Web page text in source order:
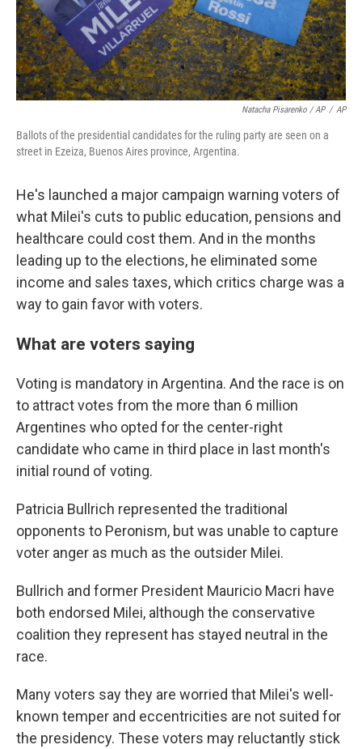
Natacha Pisarenko / AP / AP
Ballots of the presidential candidates for the ruling party are seen on a
street in Ezeiza, Buenos Aires province, Argentina.
He's launched a major campaign warning voters of
what Milei's cuts to public education, pensions and
healthcare could cost them. And in the months
leading up to the elections, he eliminated some
income and sales taxes, which critics charge was a
way to gain favor with voters.
What are voters saying
Voting is mandatory in Argentina. And the race is on
to attract votes from the more than 6 million
Argentines who opted for the center-right
candidate who came in third place in last month's
initial round of voting.
Patricia Bullrich represented the traditional
opponents to Peronism, but was unable to capture
voter anger as much as the outsider Milei.
Bullrich and former President Mauricio Macri have
both endorsed Milei, although the conservative
coalition they represent has stayed neutral in the
race.
Many voters say they are worried that Milei's well-
known temper and eccentricities are not suited for
the presidency. These voters may reluctantly stick